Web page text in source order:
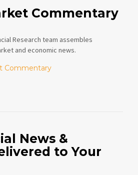
Commentary
Research team assembles
and economic news.
Commentary
News &
to Your